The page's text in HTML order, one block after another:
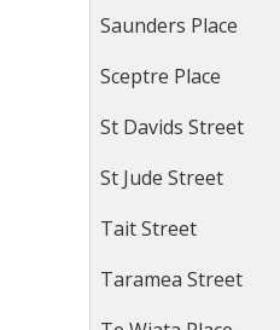
Saunders Place
Sceptre Place
St Davids Street
St Jude Street
Tait Street
Taramea Street